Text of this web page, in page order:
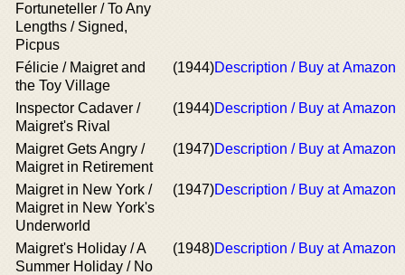
Fortuneteller / To Any
Lengths / Signed,
Picpus
Félicie / Maigret and
the Toy Village
(1944)Description / Buy at Amazon
Inspector Cadaver /
Maigret's Rival
(1944)Description / Buy at Amazon
Maigret Gets Angry /
Maigret in Retirement
(1947)Description / Buy at Amazon
Maigret in New York /
Maigret in New York's
Underworld
(1947)Description / Buy at Amazon
Maigret's Holiday / A
Summer Holiday / No
(1948)Description / Buy at Amazon